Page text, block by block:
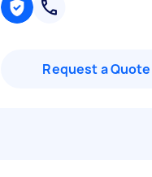
Request a Quote